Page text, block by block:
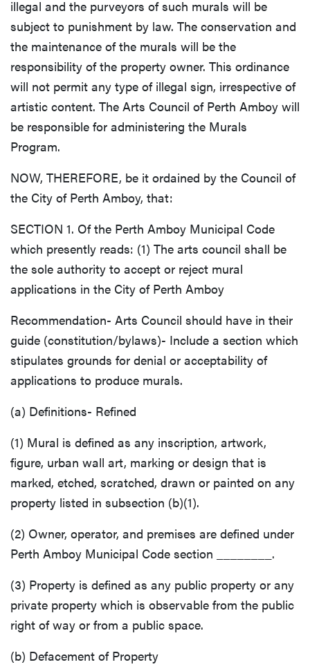
illegal and the purveyors of such murals will be
subject to punishment by law. The conservation and
the maintenance of the murals will be the
responsibility of the property owner. This ordinance
will not permit any type of illegal sign, irrespective of
artistic content. The Arts Council of Perth Amboy will
be responsible for administering the Murals
Program.
NOW, THEREFORE, be it ordained by the Council of
the City of Perth Amboy, that:
SECTION 1. Of the Perth Amboy Municipal Code
which presently reads: (1) The arts council shall be
the sole authority to accept or reject mural
applications in the City of Perth Amboy
Recommendation- Arts Council should have in their
guide (constitution/bylaws)- Include a section which
stipulates grounds for denial or acceptability of
applications to produce murals.
(a) Definitions- Refined
(1) Mural is defined as any inscription, artwork,
figure, urban wall art, marking or design that is
marked, etched, scratched, drawn or painted on any
property listed in subsection (b)(1).
(2) Owner, operator, and premises are defined under
Perth Amboy Municipal Code section ________.
(3) Property is defined as any public property or any
private property which is observable from the public
right of way or from a public space.
(b) Defacement of Property